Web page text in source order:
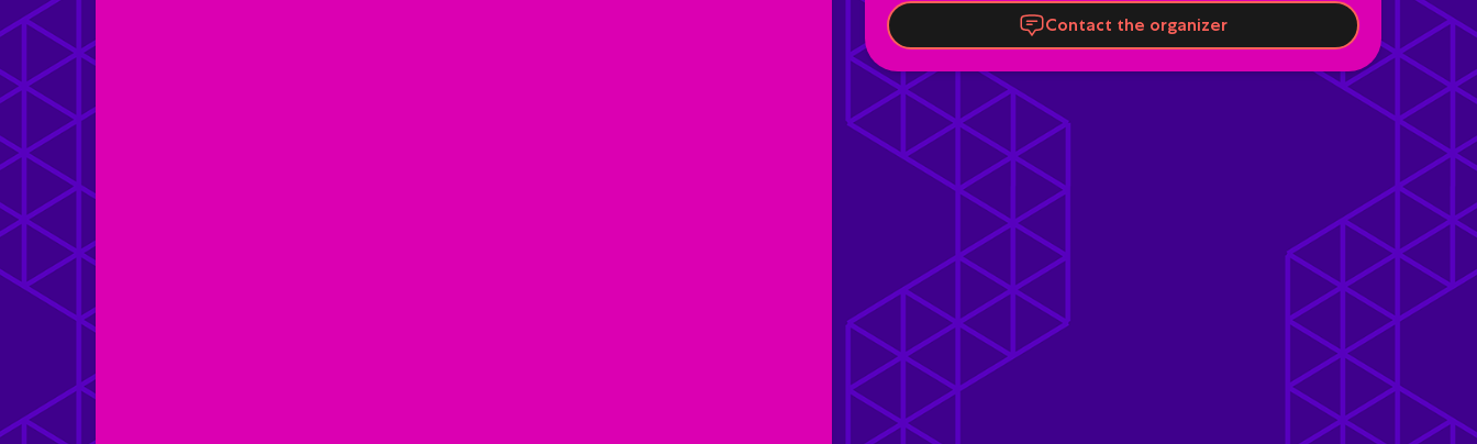
Contact the organizer